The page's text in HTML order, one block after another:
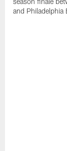
and Philadelphia